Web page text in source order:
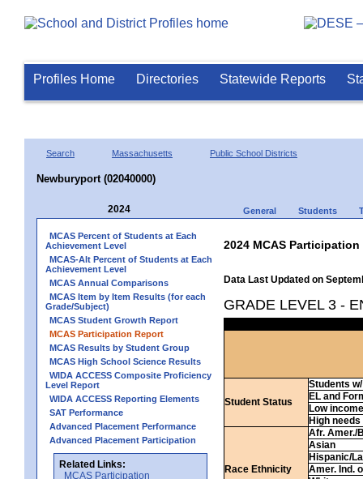
Profiles Home Directories Statewide Reports
Search Massachusetts Public School Districts
Newburyport (02040000)
2024 General Students
MCAS Percent of Students at Each
Achievement Level
MCAS-Alt Percent of Students at Each
Achievement Level
MCAS Annual Comparisons
MCAS Item by Item Results (for each
Grade/Subject)
MCAS Student Growth Report
MCAS Participation Report
MCAS Results by Student Group
MCAS High School Science Results
WIDA ACCESS Composite Proficiency
Level Report
WIDA ACCESS Reporting Elements
SAT Performance
Advanced Placement Performance
Advanced Placement Participation
Related Links:
MCAS Participation
2024 MCAS
Data Last Updated on
GRADE LEVEL 3 -
Student Status
Students
EL and
Low income
High needs
Race Ethnicity
Afr. Amer./
Asian
Hispanic/
Amer. Ind.